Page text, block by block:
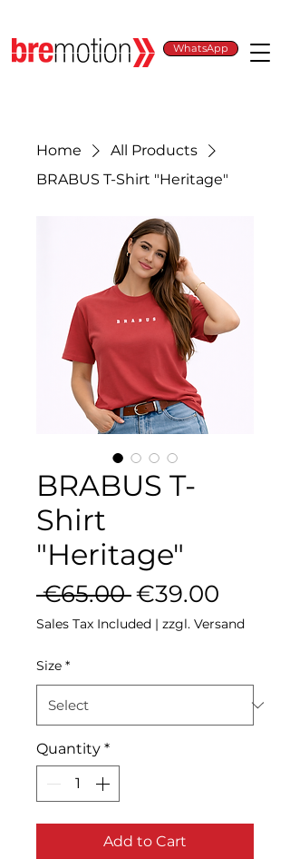
WhatsApp
Home
All Products
BRABUS T-Shirt "Heritage"
BRABUS T-
Shirt
"Heritage"
€65.00 Regular Price
€39.00
Sales Tax Included | zzgl. Versand
Size *
Quantity *
Add to Cart